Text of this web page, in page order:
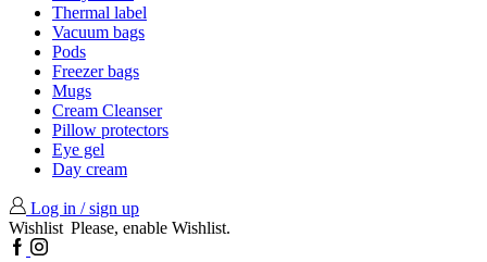
Thermal label
Vacuum bags
Pods
Freezer bags
Mugs
Cream Cleanser
Pillow protectors
Eye gel
Day cream
Log in / sign up
Wishlist Please, enable Wishlist.
Facebook
Instagram